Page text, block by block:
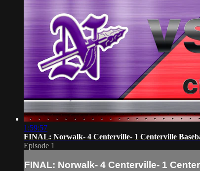
1:59:57
FINAL: Norwalk- 4 Centerville- 1 Centerville
Episode 1
FINAL: Norwalk- 4 Centerville- 1